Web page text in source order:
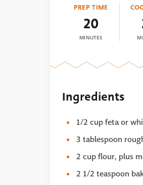
PREP TIME
20
MINUTES
Ingredients
1/2 cup feta or
3 tablespoon
2 cup flour, plus
2 1/2 teaspoon